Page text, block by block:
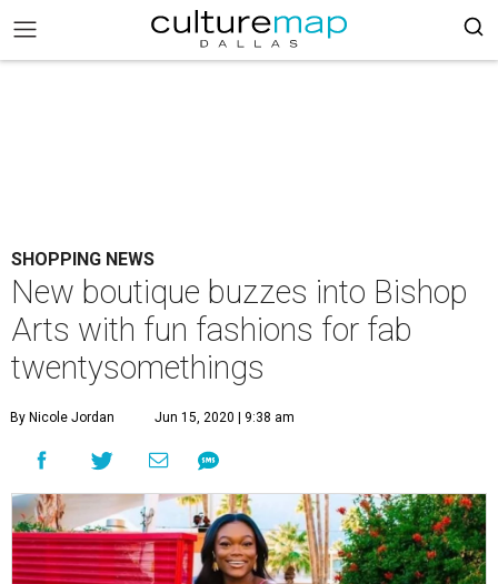
SHOPPING NEWS
New boutique buzzes into Bishop
Arts with fun fashions for fab
twentysomethings
By Nicole Jordan Jun 15, 2020 | 9:38 am